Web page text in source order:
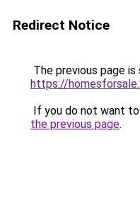
Redirect Notice
The previous page
https://
If you do not want
the previous page.